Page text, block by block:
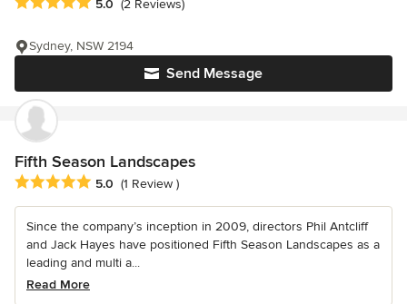
5.0 (2 Reviews)
Send Message
Sydney, NSW 2194
Fifth Season Landscapes
Average rating: 5 out of 5 stars
5.0 (1 Review )
Since the company’s inception in 2009, directors Phil Antcliff
and Jack Hayes have positioned Fifth Season Landscapes as a
leading and multi a...
Read More